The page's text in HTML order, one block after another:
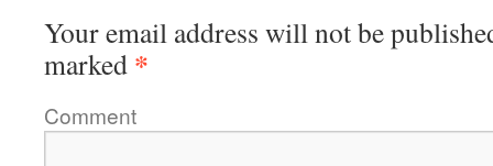
Your email address will not be
marked *
Comment